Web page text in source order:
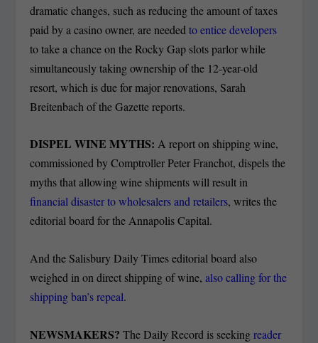
dramatic changes, such as reducing the amount of taxes
paid by a casino owner, are neededto entice developers
to take a chance on the Rocky Gap slots parlor while
simultaneously taking ownership of the 12-year-old
resort, which is due for major renovations, Sarah
Breitenbach of the Gazette reports.
DISPEL WINE MYTHS: A report on shipping wine,
commissioned by Comptroller Peter Franchot, dispels the
myths that allowing wine shipments will result in
financial disaster to wholesalers and retailers, writes the
editorial board for the Annapolis Capital.
And the Salisbury Daily Times editorial board also
weighed in on direct shipping of wine,also calling for the
shipping ban’s repeal.
NEWSMAKERS? The Daily Record is seekingreader